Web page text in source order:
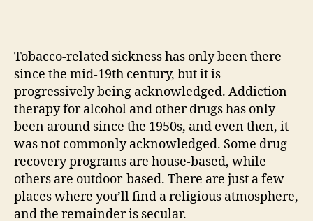
Tobacco-related sickness has only been there
since the mid-19th century, but it is
progressively being acknowledged. Addiction
therapy for alcohol and other drugs has only
been around since the 1950s, and even then, it
was not commonly acknowledged. Some drug
recovery programs are house-based, while
others are outdoor-based. There are just a few
places where you’ll find a religious atmosphere,
and the remainder is secular.